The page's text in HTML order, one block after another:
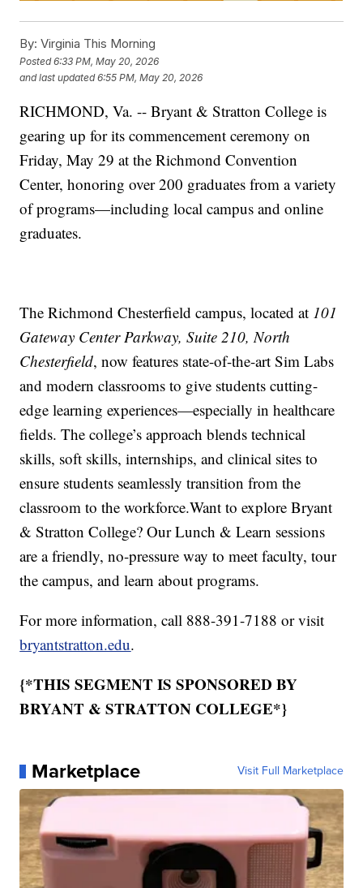
By: Virginia This Morning
Posted6:33 PM, May 20, 2026
and last updated 6:55 PM, May 20, 2026
RICHMOND, Va. -- Bryant & Stratton College is
gearing up for its commencement ceremony on
Friday, May 29 at the Richmond Convention
Center, honoring over 200 graduates from a variety
of programs—including local campus and online
graduates.
The Richmond Chesterfield campus, located at 101
Gateway Center Parkway, Suite 210, North
Chesterfield, now features state-of-the-art Sim Labs
and modern classrooms to give students cutting-
edge learning experiences—especially in healthcare
fields. The college’s approach blends technical
skills, soft skills, internships, and clinical sites to
ensure students seamlessly transition from the
classroom to the workforce.Want to explore Bryant
& Stratton College? Our Lunch & Learn sessions
are a friendly, no-pressure way to meet faculty, tour
the campus, and learn about programs.
For more information, call 888-391-7188 or visit
bryantstratton.edu.
{*THIS SEGMENT IS SPONSORED BY
BRYANT & STRATTON COLLEGE*}
Marketplace Visit Full Marketplace